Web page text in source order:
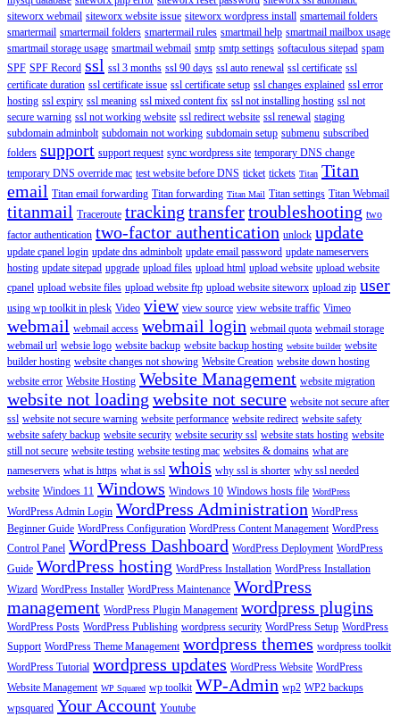
siteworx webmail siteworx website issue siteworx wordpress install smartemail folders
smartermail smartermail folders smartermail rules smartmail help smartmail mailbox usage
smartmail storage usage smartmail webmail smtp smtp settings softaculous sitepad spam
SPF SPF Record ssl ssl 3 months ssl 90 days ssl auto renewal ssl certificate ssl
certificate duration ssl certificate issue ssl certificate setup ssl changes explained ssl error
hosting ssl expiry ssl meaning ssl mixed content fix ssl not installing hosting ssl not
secure warning ssl not working website ssl redirect website ssl renewal staging
subdomain adminbolt subdomain not working subdomain setup submenu subscribed
folders support support request sync wordpress site temporary DNS change
temporary DNS override mac test website before DNS ticket tickets Titan Titan
email Titan email forwarding Titan forwarding Titan Mail Titan settings Titan Webmail
titanmail Traceroute tracking transfertroubleshooting two
factor authentication two-factor authentication unlock update
update cpanel login update dns adminbolt update email password update nameservers
hosting update sitepad upgrade upload files upload html upload website upload website
cpanel upload website files upload website ftp upload website siteworx upload zip user
using wp toolkit in plesk Video view view source view website traffic Vimeo
webmail webmail access webmail login webmail quota webmail storage
webmail url websie logo website backup website backup hosting website builder website
builder hosting website changes not showing Website Creation website down hosting
website error Website Hosting Website Management website migration
website not loading website not secure website not secure after
ssl website not secure warning website performance website redirect website safety
website safety backup website security website security ssl website stats hosting website
still not secure website testing website testing mac websites & domains what are
nameservers what is https what is ssl whois why ssl is shorter why ssl needed
website Windoes 11 Windows Windows 10 Windows hosts file WordPress
WordPress Admin Login WordPress Administration WordPress
Beginner Guide WordPress Configuration WordPress Content Management WordPress
Control Panel WordPress Dashboard WordPress Deployment WordPress
Guide WordPress hosting WordPress Installation WordPress Installation
Wizard WordPress Installer WordPress Maintenance WordPress
management WordPress Plugin Management wordpress plugins
WordPress Posts WordPress Publishing wordpress security WordPress Setup WordPress
Support WordPress Theme Management wordpress themes wordpress toolkit
WordPress Tutorial wordpress updates WordPress Website WordPress
Website Management WP Squared wp toolkit WP-Admin wp2 WP2 backups
wpsquared Your Account Youtube